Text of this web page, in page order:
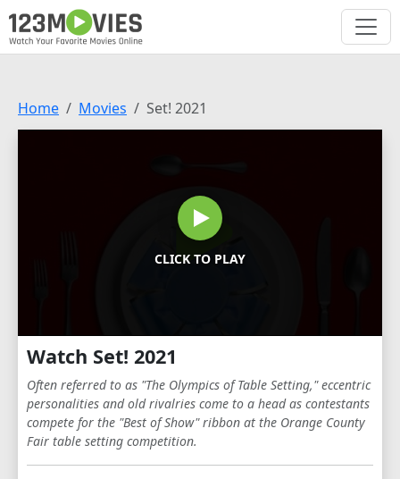
Home Movies Set! 2021
CLICK TO PLAY
Watch Set! 2021
Often referred to as "The Olympics of Table Setting," eccentric
personalities and old rivalries come to a head as contestants
compete for the "Best of Show" ribbon at the Orange County
Fair table setting competition.